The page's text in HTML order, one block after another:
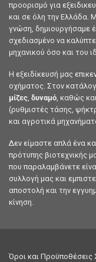
προορισμό για
και σε όλη την Ελλάδα.
γνώση, δημιουργήσαμε
σχεδιασμένο να
μηχανικού όσο και του
Η εξειδίκευσή μας
οχήματος. Στον
μίζες δυναμό , καθώς
(ρυθμιστές τάσης,
και αγροτικά
Δεν είμαστε απλά ένα
πρότυπης βιοτεχνικής
που παραλαμβάνετε
συλλογή μας και
αποστολή και την
κίνηση.
Όροι και Προϋποθέσεις